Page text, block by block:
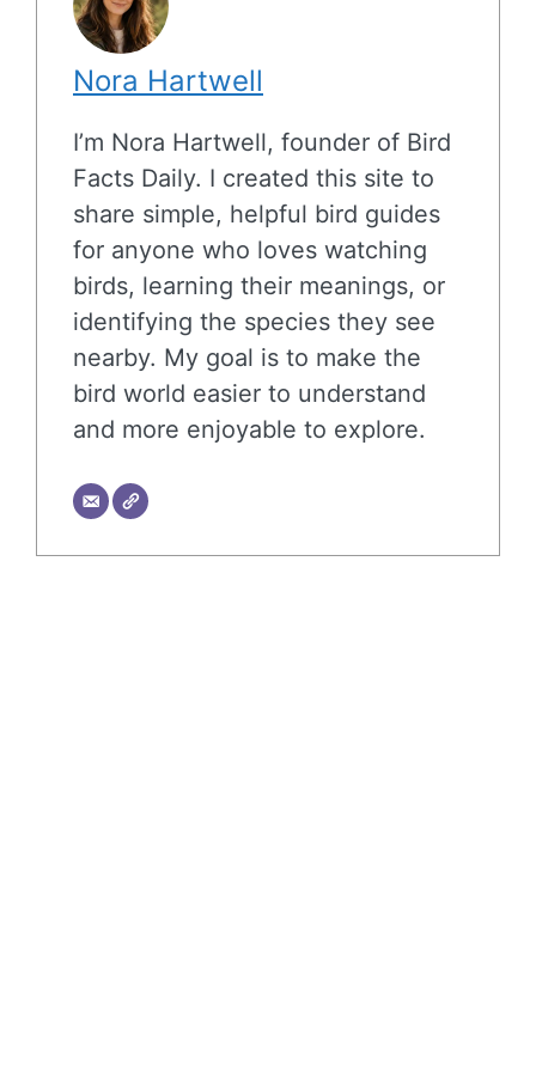
Nora Hartwell
I’m Nora Hartwell, founder of Bird
Facts Daily. I created this site to
share simple, helpful bird guides
for anyone who loves watching
birds, learning their meanings, or
identifying the species they see
nearby. My goal is to make the
bird world easier to understand
and more enjoyable to explore.